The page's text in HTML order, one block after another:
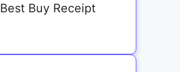
Best Buy Receipt